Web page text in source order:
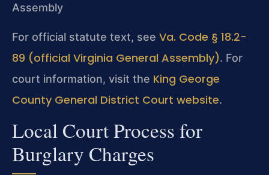
Assembly
For official statute text, see Va. Code § 18.2-
89 (official Virginia General Assembly). For
court information, visit the King George
County General District Court website.
Local Court Process for
Burglary Charges